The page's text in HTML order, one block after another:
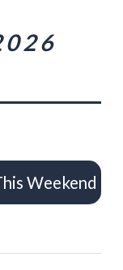
Weekend